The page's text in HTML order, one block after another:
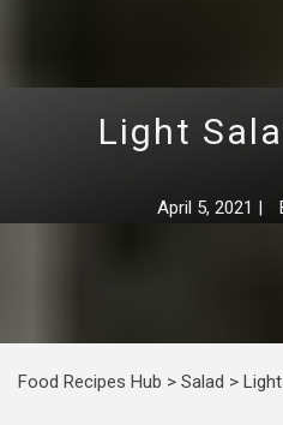
Light
April 5, 2021 |
Food Recipes Hub > Salad >